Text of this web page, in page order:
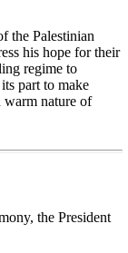
the Palestinian
his hope for their
regime to
part to make
warm nature of
the President